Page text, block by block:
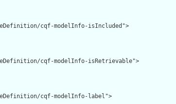
cqf-modelInfo-isIncluded">
cqf-modelInfo-isRetrievable">
cqf-modelInfo-label">